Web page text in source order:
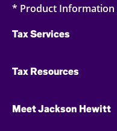
* Product Information
Tax Services
Tax Resources
Meet Jackson Hewitt